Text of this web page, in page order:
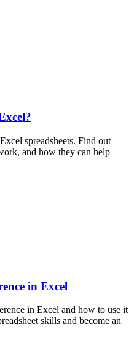
spreadsheets. Find out
and how they can help
in Excel
in Excel and how to use it
skills and become an